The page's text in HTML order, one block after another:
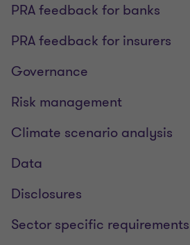
PRA feedback for banks
PRA feedback for insurers
Governance
Risk management
Climate scenario analysis
Data
Disclosures
Sector specific requirements